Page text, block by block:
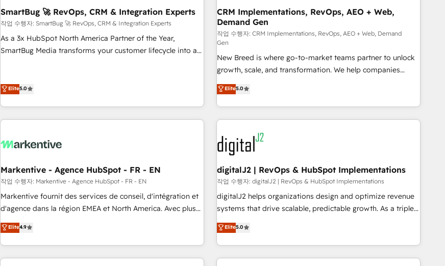
SmartBug 🚀 RevOps, CRM & Integration Experts
작업 수행자: SmartBug 🚀 RevOps, CRM & Integration Experts
As a 3x HubSpot North America Partner of the Year,
SmartBug Media transforms your customer lifecycle into a
(Paid Media), making this the official home for all three
technical development team. - 19 HubSpot-certified trainers
funnel marketing and high-performance advertising via
custom agents to automate growth. 🏆 Elite Excellence - 8
platform accreditations and deep HIPAA-compliance
expertise. - A team of 250+ experts dedicated to your
resilient growth.
Elite5.0
CRM Implementations, RevOps, AEO + Web,
Demand Gen
작업 수행자: CRM Implementations, RevOps, AEO + Web, Demand
Gen
New Breed is where go-to-market teams partner to unlock
growth, scale, and transformation. We help companies
activate HubSpot’s AI-powered customer platform and
operationalize HubSpot’s Loop Marketing framework
through expert-led services, smart agents, and purpose-
built apps, tailored to your business. Together, we unlock
results, fast. ⚙️CRM & RevOps: Align all Hubs to your buyer
journey for clean data, scalability, & reporting. 🎯Demand
Gen & ABM: Drive pipeline with inbound, ABM, AEO, SEO, &
paid media. 👩‍💻Web Design: Build high-performing
websites with UX, messaging, & conversion strategy that
drive results. 🤖AI Strategy: Activate Breeze Agents,
configure HubSpot AI, & maximize AEO with tailored AI
integrations, hosting, & maintenance.
Elite5.0
Markentive - Agence HubSpot - FR - EN
작업 수행자: Markentive - Agence HubSpot - FR - EN
Markentive fournit des services de conseil, d'intégration et
d'agence dans la région EMEA et North America. Avec plus
de 115 experts en marketing automation, Growth, Revops,
CRM et webdesign. Markentive is both a consulting firm, a
digital agency and an integrator. With over 115 experts in
marketing automation, growth, revops, CRM and webdesign
Elite4.9
digitalJ2 | RevOps & HubSpot Implementations
작업 수행자: digitalJ2 | RevOps & HubSpot Implementations
digitalJ2 helps organizations design and optimize revenue
systems that drive scalable, predictable growth. As a triple-
accredited HubSpot Solutions Partner, we specialize in both
strategic RevOps planning and hands-on technical
execution - building the operational foundation companies
need to thrive. Industries we specialize in: - Manufacturing -
Elite5.0